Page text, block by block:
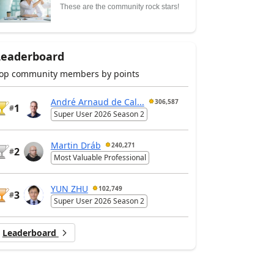
These are the community rock stars!
community members by points
#1
André Arnaud de Cal... 306,587
Super User 2026 Season 2
#2
Martin Dráb 240,271
Most Valuable Professional
#3
YUN ZHU 102,749
Super User 2026 Season 2
Leaderboard